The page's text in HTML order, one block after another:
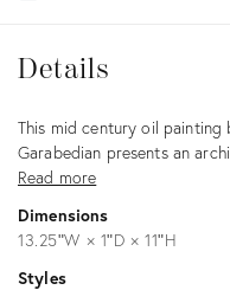
Details
Description
This mid century oil
Garabedian presents an
Read more
Dimensions
13.25ʺW × 1ʺD × 11ʺH
Styles